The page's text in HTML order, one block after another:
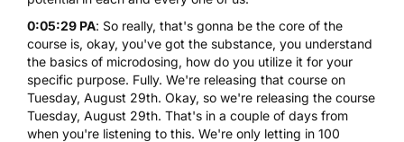
0:05:29 PA: So really, that's gonna be the core of the
course is, okay, you've got the substance, you understand
the basics of microdosing, how do you utilize it for your
specific purpose. Fully. We're releasing that course on
Tuesday, August 29th. Okay, so we're releasing the course
Tuesday, August 29th. That's in a couple of days from
when you're listening to this. We're only letting in 100